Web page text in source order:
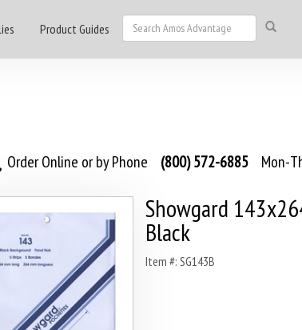
Product Guides
Order Online or by Phone (800) 572-6885 Mon-
Showgard
Black
Item #: SG143B